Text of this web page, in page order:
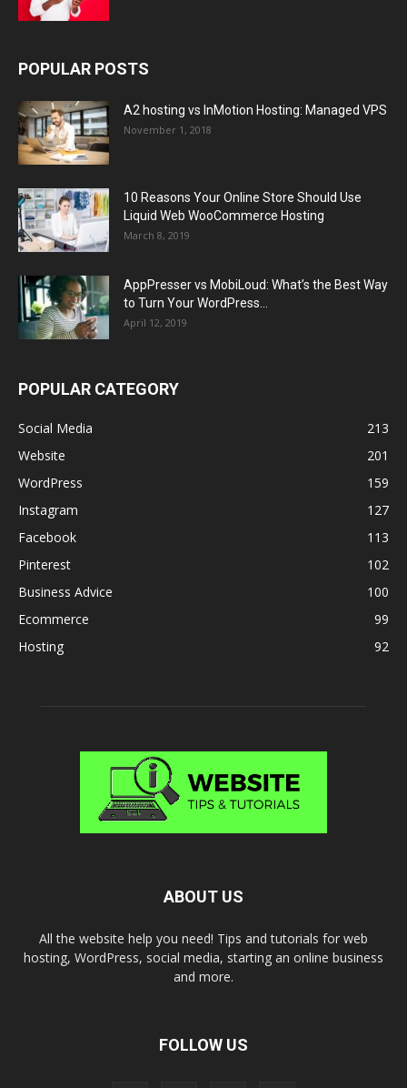
POPULAR POSTS
A2 hosting vs InMotion Hosting: Managed VPS
November 1, 2018
10 Reasons Your Online Store Should Use
Liquid Web WooCommerce Hosting
March 8, 2019
AppPresser vs MobiLoud: What’s the Best Way
to Turn Your WordPress...
April 12, 2019
POPULAR CATEGORY
Social Media
213
Website
201
WordPress
159
Instagram
127
Facebook
113
Pinterest
102
Business Advice
100
Ecommerce
99
Hosting
92
ABOUT US
All the website help you need! Tips and tutorials for web
hosting, WordPress, social media, starting an online business
and more.
FOLLOW US